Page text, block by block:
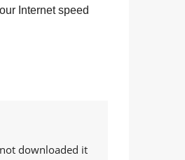
Internet speed
downloaded it